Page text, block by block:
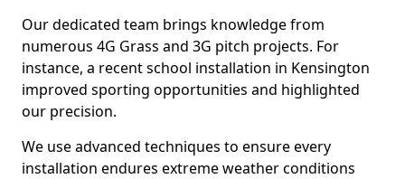
Our dedicated team brings knowledge from
numerous 4G Grass and 3G pitch projects. For
instance, a recent school installation in Kensington
improved sporting opportunities and highlighted
our precision.
We use advanced techniques to ensure every
installation endures extreme weather conditions